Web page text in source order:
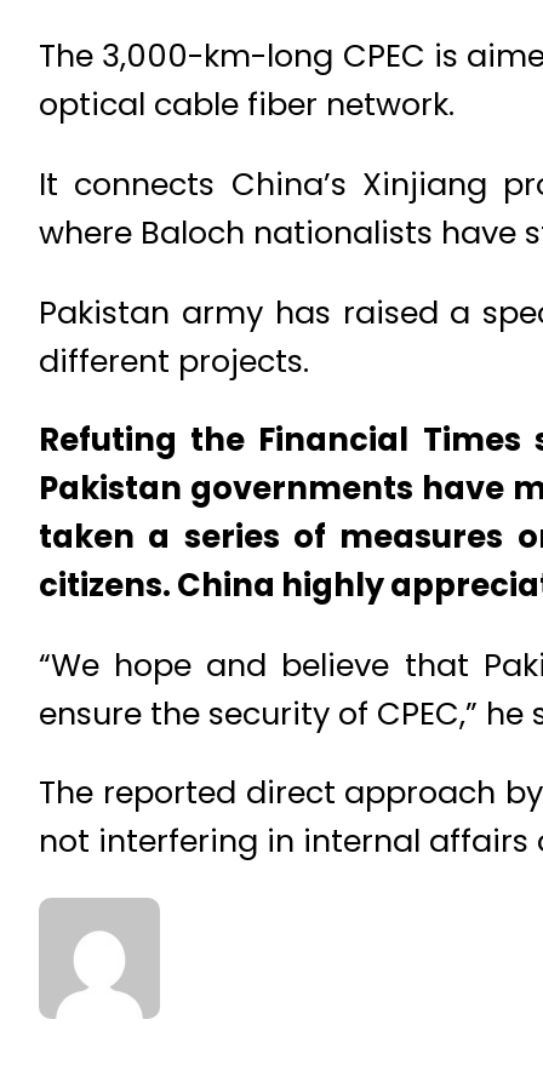
The 3,000-km-long CPEC is
optical cable fiber network.
It connects China’s Xinjiang
where Baloch nationalists have
Pakistan army has raised a
different projects.
Refuting the Financial
Pakistan governments have
taken a series of measures
citizens. China highly
“We hope and believe that
ensure the security of CPEC,” he
The reported direct approach
not interfering in internal affairs